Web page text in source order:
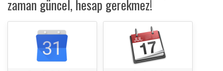
zaman güncel, hesap gerekmez!